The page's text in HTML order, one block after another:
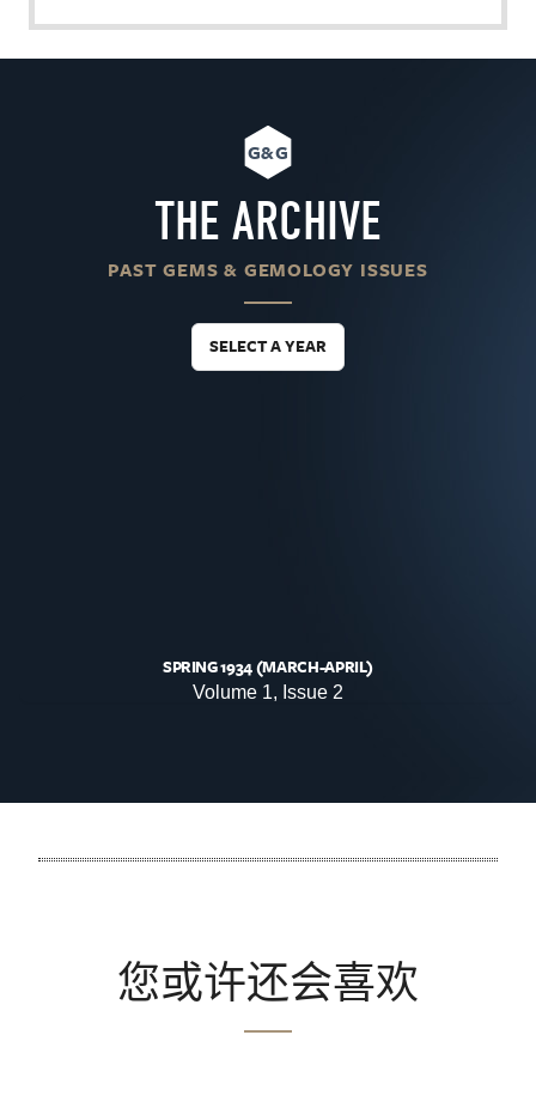
G&G
THE ARCHIVE
PAST GEMS & GEMOLOGY ISSUES
SELECT A YEAR
SPRING 1934 (MARCH-APRIL)
Volume 1, Issue 2
您或许还会喜欢